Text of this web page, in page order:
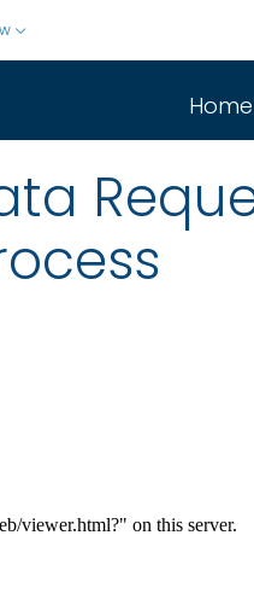
Home